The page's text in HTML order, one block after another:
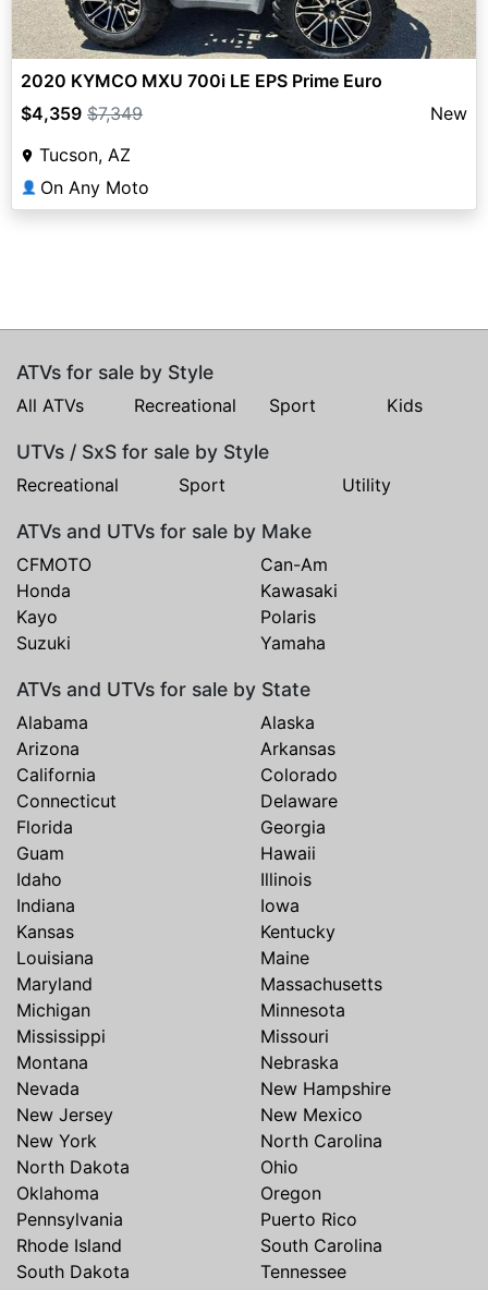
2020 KYMCO MXU 700i LE EPS Prime Euro
$4,359 $7,349
New
Tucson, AZ
👤 On Any Moto
ATVs for sale by Style
All ATVs Recreational Sport Kids
UTVs / SxS for sale by Style
Recreational Sport Utility
ATVs and UTVs for sale by Make
CFMOTO
Can-Am
Honda
Kawasaki
Kayo
Polaris
Suzuki
Yamaha
ATVs and UTVs for sale by State
Alabama
Alaska
Arizona
Arkansas
California
Colorado
Connecticut
Delaware
Florida
Georgia
Guam
Hawaii
Idaho
Illinois
Indiana
Iowa
Kansas
Kentucky
Louisiana
Maine
Maryland
Massachusetts
Michigan
Minnesota
Mississippi
Missouri
Montana
Nebraska
Nevada
New Hampshire
New Jersey
New Mexico
New York
North Carolina
North Dakota
Ohio
Oklahoma
Oregon
Pennsylvania
Puerto Rico
Rhode Island
South Carolina
South Dakota
Tennessee